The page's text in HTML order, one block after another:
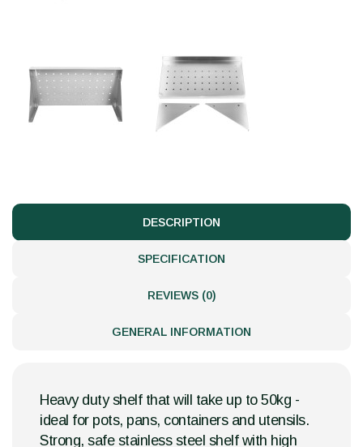
DESCRIPTION
SPECIFICATION
REVIEWS (0)
GENERAL INFORMATION
Heavy duty shelf that will take up to 50kg -
ideal for pots, pans, containers and utensils.
Strong, safe stainless steel shelf with high